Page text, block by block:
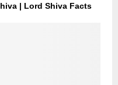
| Lord Shiva Facts